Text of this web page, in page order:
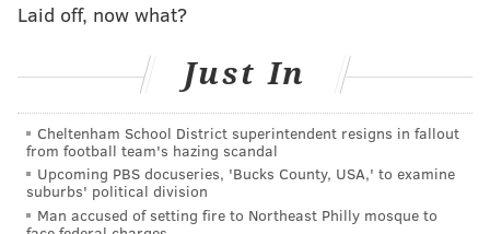
children about money and responsibility. Its two-tier
allowance system involves giving kids a
allowance that isn't tied to basic household chores,
which they are expected to do without pay. Instead,
children are given "financial chores," which include
spending and saving for activities and events they
enjoy.
Laid off, now what?
Just In
Cheltenham School District superintendent resigns in fallout
from football team's hazing scandal
Upcoming PBS docuseries, 'Bucks County, USA,' to examine
suburbs' political division
Man accused of setting fire to Northeast Philly mosque to